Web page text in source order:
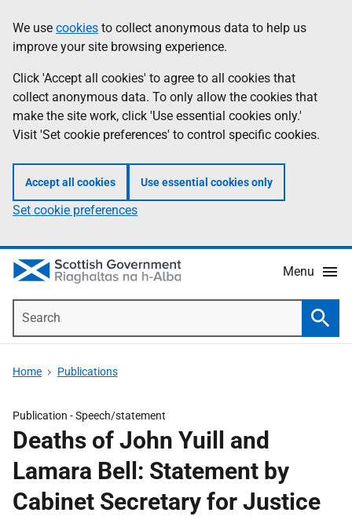
to
main
content
help
Information
We use cookies to collect anonymous data to help us
improve your site browsing experience.
Click 'Accept all cookies' to agree to all cookies that
collect anonymous data. To only allow the cookies that
make the site work, click 'Use essential cookies only.'
Visit 'Set cookie preferences' to control specific cookies.
Accept all cookies Use essential cookies only
Set cookie preferences
Menu
Home Publications
Publication -Speech/statement
Deaths of John Yuill and
Lamara Bell: Statement by
Cabinet Secretary for Justice